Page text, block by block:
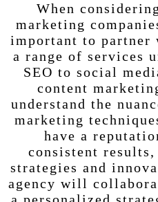
When
marketing
important to partner
a range of services
SEO to social
content
understand the
marketing
have a
consistent
strategies and
agency will